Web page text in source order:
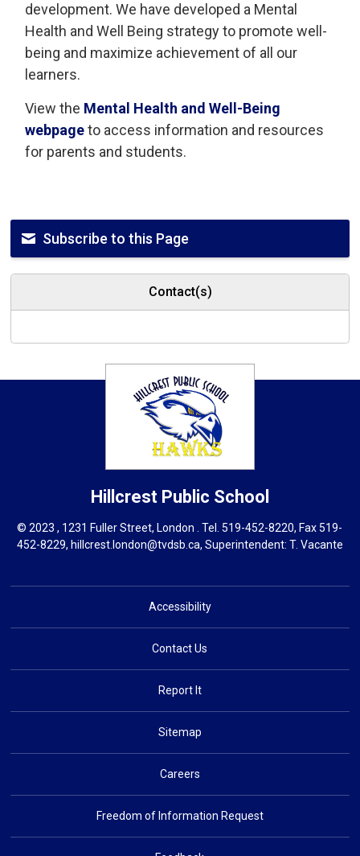
development. We have developed a Mental
Health and Well Being strategy to promote well-
being and maximize achievement of all our
learners.
View the Mental Health and Well-Being
webpageto access information and resources
for parents and students.
Subscribe to this Page
Contact(s)
Hillcrest Public School
© 2023 , 1231 Fuller Street, London . Tel.519-452-8220, Fax 519-
452-8229, hillcrest.london@tvdsb.ca, Superintendent: T. Vacante
Accessibility
Contact Us
Report It
Sitemap
Careers
Freedom of Information Request